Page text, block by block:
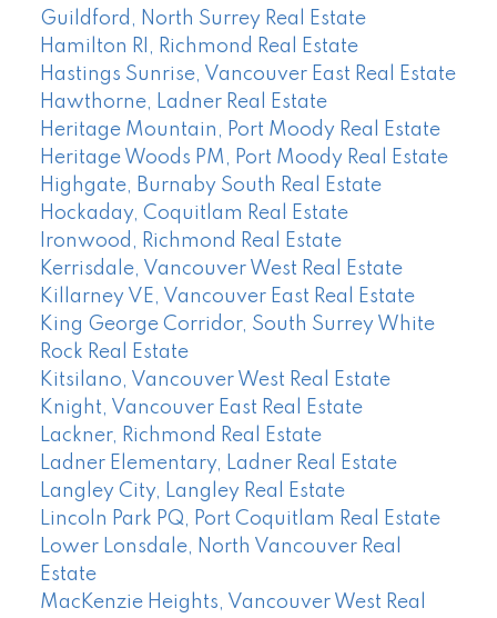
Guildford, North Surrey Real Estate
Hamilton RI, Richmond Real Estate
Hastings Sunrise, Vancouver East Real Estate
Hawthorne, Ladner Real Estate
Heritage Mountain, Port Moody Real Estate
Heritage Woods PM, Port Moody Real Estate
Highgate, Burnaby South Real Estate
Hockaday, Coquitlam Real Estate
Ironwood, Richmond Real Estate
Kerrisdale, Vancouver West Real Estate
Killarney VE, Vancouver East Real Estate
King George Corridor, South Surrey White
Rock Real Estate
Kitsilano, Vancouver West Real Estate
Knight, Vancouver East Real Estate
Lackner, Richmond Real Estate
Ladner Elementary, Ladner Real Estate
Langley City, Langley Real Estate
Lincoln Park PQ, Port Coquitlam Real Estate
Lower Lonsdale, North Vancouver Real
Estate
MacKenzie Heights, Vancouver West Real